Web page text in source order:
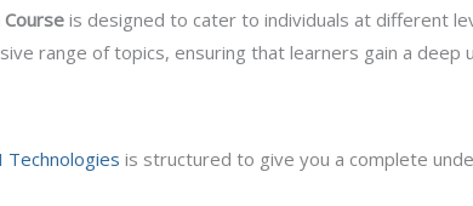
Course is designed to cater to individuals at different
range of topics, ensuring that learners gain a
Technologies is structured to give you a complete